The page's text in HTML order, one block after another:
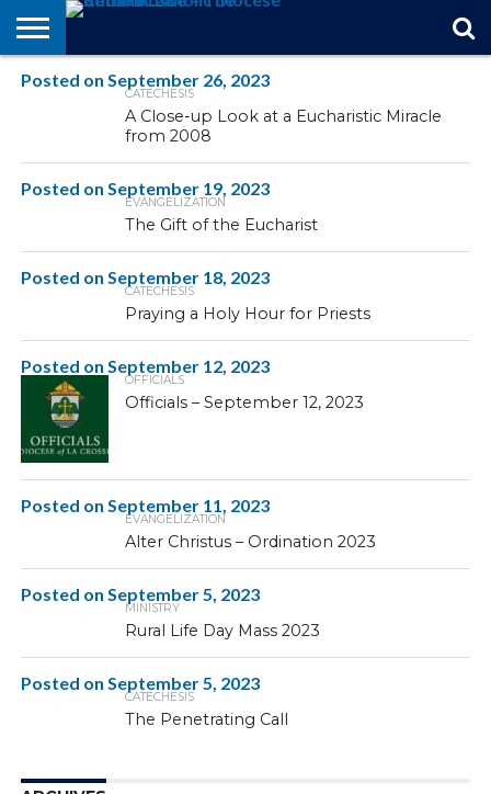
STORIES
OFTHEOLOGY
INDIVIDUAL
SUBSCRIPTIONS
Posted on September 26, 2023
CATECHESIS
A Close-up Look at a Eucharistic Miracle
from 2008
Posted on September 19, 2023
EVANGELIZATION
The Gift of the Eucharist
Posted on September 18, 2023
CATECHESIS
Praying a Holy Hour for Priests
Posted on September 12, 2023
OFFICIALS
Officials – September 12, 2023
Posted on September 11, 2023
EVANGELIZATION
Alter Christus – Ordination 2023
Posted on September 5, 2023
MINISTRY
Rural Life Day Mass 2023
Posted on September 5, 2023
CATECHESIS
The Penetrating Call